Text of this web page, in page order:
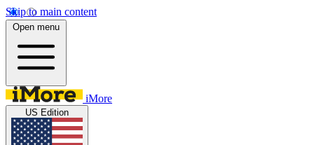
Skip to main content
Open menu
iMore
US Edition